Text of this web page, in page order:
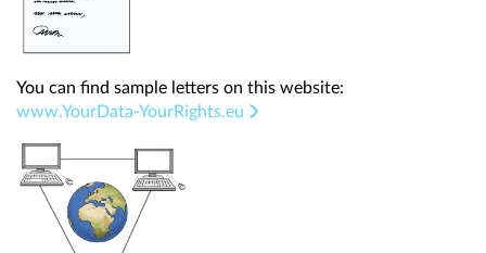
You can find sample letters on this website:
www.YourData-YourRights.eu